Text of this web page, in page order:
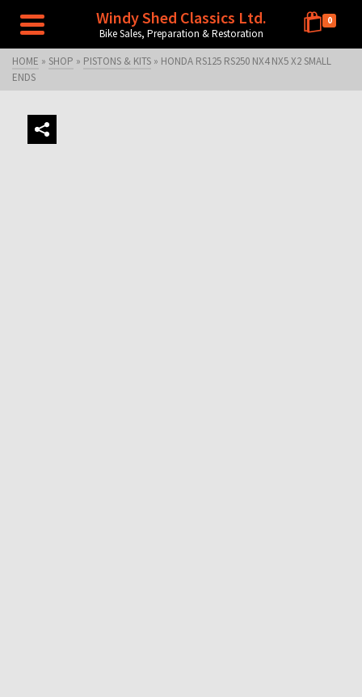
Windy Shed Classics Ltd.
Bike Sales, Preparation & Restoration
0
HOME » SHOP » PISTONS & KITS » HONDA RS125 RS250 NX4 NX5 X2 SMALL
ENDS